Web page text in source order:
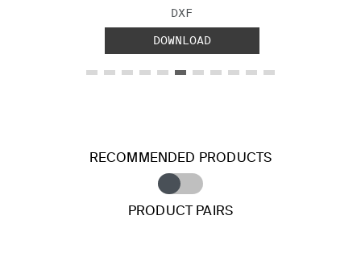
FILE TYPE:
DXF
DOWNLOAD
RECOMMENDED PRODUCTS
PRODUCT PAIRS